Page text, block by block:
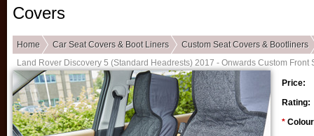
Covers
Home Car Seat Covers & Boot Liners
Custom Seat Covers & Bootliners
Land Rover Discovery 5 (Standard Headrests) 2017 - Onwards Custom Front
Price:
Rating:
*